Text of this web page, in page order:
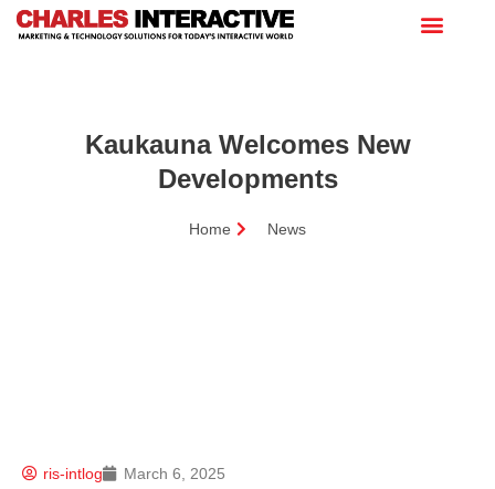
Kaukauna Welcomes New
Developments
Home News
ris-intlog March 6, 2025